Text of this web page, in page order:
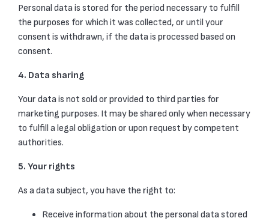
Personal data is stored for the period necessary to fulfill
the purposes for which it was collected, or until your
consent is withdrawn, if the data is processed based on
consent.
4. Data sharing
Your data is not sold or provided to third parties for
marketing purposes. It may be shared only when necessary
to fulfill a legal obligation or upon request by competent
authorities.
5. Your rights
As a data subject, you have the right to:
Receive information about the personal data stored